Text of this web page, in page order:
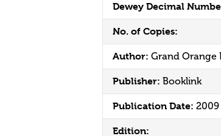
Dewey Decimal
No. of Copies:
Author: Grand Orange
Publisher: Booklink
Publication Date: 2009
Edition: